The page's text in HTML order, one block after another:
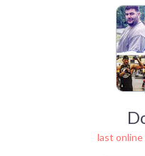
last online